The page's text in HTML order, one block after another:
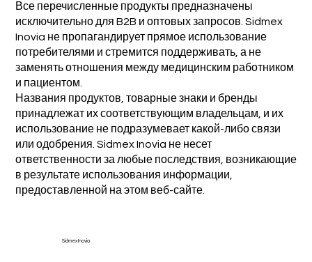
Все перечисленные продукты предназначены
исключительно для B2B и оптовых запросов. Sidmex
Inovia не пропагандирует прямое использование
потребителями и стремится поддерживать, а не
заменять отношения между медицинским работником
и пациентом.
Названия продуктов, товарные знаки и бренды
принадлежат их соответствующим владельцам, и их
использование не подразумевает какой-либо связи
или одобрения. Sidmex Inovia не несет
ответственности за любые последствия, возникающие
в результате использования информации,
предоставленной на этом веб-сайте.
Sidmex Inovia